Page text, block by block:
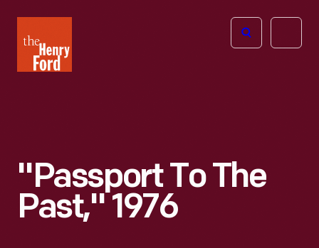
Henry
Ford
Open
"Passport To The
Past," 1976